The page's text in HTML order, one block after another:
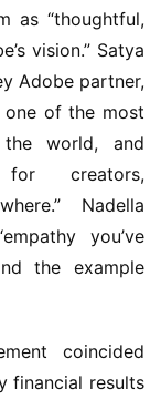
as “thoughtful,
vision.” Satya
Adobe partner,
one of the most
world, and
for creators,
Nadella
you’ve
the example
coincided
financial results